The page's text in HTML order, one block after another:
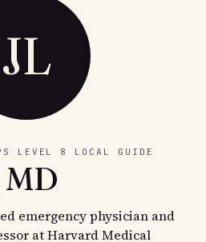
JL
LEVEL 8 LOCAL GUIDE
MD
emergency physician and
at Harvard Medical